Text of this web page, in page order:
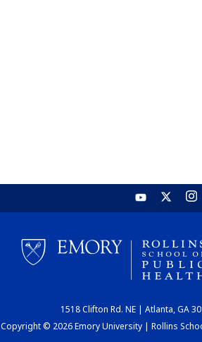
1518 Clifton Rd. NE | Atlanta, GA
Copyright © 2026 Emory University | Rollins